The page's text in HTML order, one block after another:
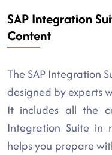
SAP Integration
Content
The SAP Integration
designed by experts
It includes all the
Integration Suite in
helps you prepare